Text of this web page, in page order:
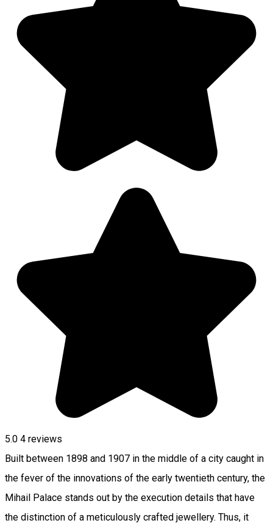
5.0 4 reviews
Built between 1898 and 1907 in the middle of a city caught in
the fever of the innovations of the early twentieth century, the
Mihail Palace stands out by the execution details that have
the distinction of a meticulously crafted jewellery. Thus, it